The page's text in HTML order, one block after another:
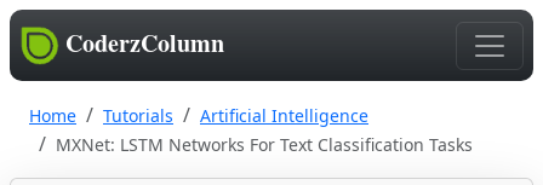
CoderzColumn
Home Tutorials
Artificial Intelligence
MXNet: LSTM Networks For Text Classification Tasks